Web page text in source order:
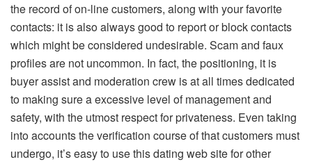
the record of on-line customers, along with your favorite
contacts: it is also always good to report or block contacts
which might be considered undesirable. Scam and faux
profiles are not uncommon. In fact, the positioning, it is
buyer assist and moderation crew is at all times dedicated
to making sure a excessive level of management and
safety, with the utmost respect for privateness. Even taking
into accounts the verification course of that customers must
undergo, it’s easy to use this dating web site for other